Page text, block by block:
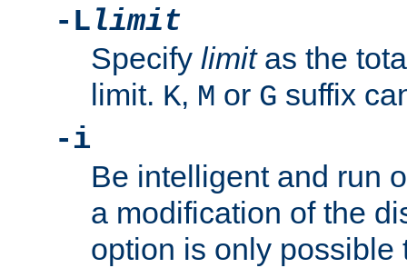
-Llimit
Specify limitas the
limit. K, M or G suffix
-i
Be intelligent and run
a modification of the
option is only